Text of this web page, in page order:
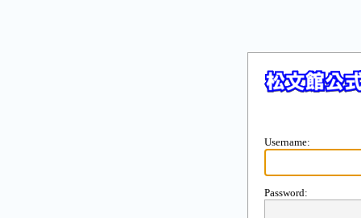
Username:
Password: